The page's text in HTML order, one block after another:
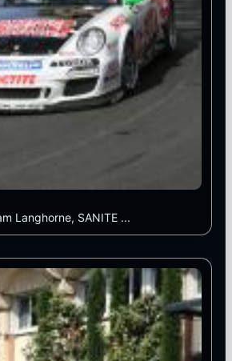
Langhorne, SANITE ...